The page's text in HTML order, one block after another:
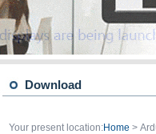
Download
Your present location:Home >